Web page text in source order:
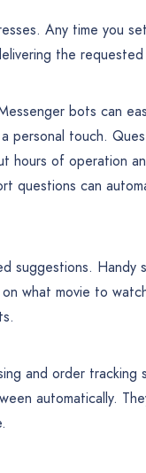
Any time you
the
bots can
personal touch.
hours of operation
questions can
suggestions. Handy
what movie to
and order
automatically.